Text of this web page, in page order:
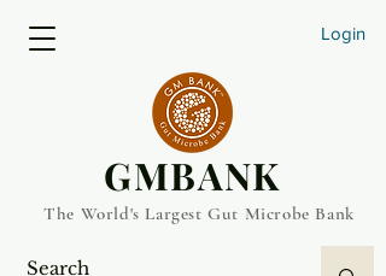
Login
​GMBANK
The World's Largest Gut Microbe Bank